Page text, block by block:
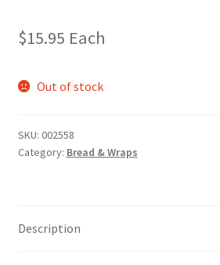
$15.95 Each
Out of stock
SKU: 002558
Category: Bread & Wraps
Description